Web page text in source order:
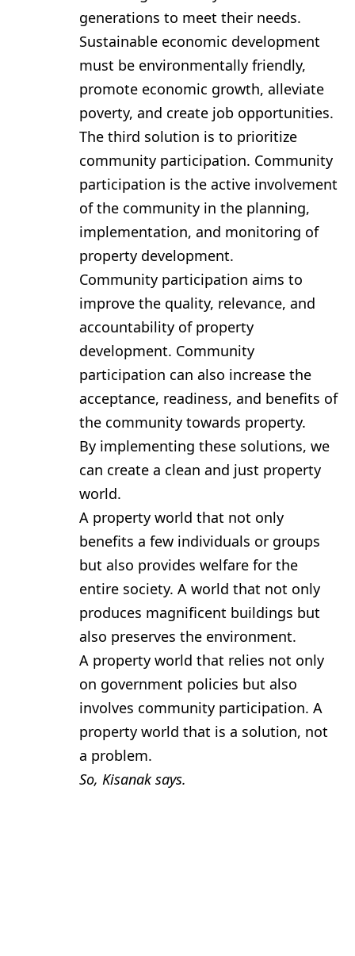
generations to meet their needs.
Sustainable economic development
must be environmentally friendly,
promote economic growth, alleviate
poverty, and create job opportunities.
The third solution is to prioritize
community participation. Community
participation is the active involvement
of the community in the planning,
implementation, and monitoring of
property development.
Community participation aims to
improve the quality, relevance, and
accountability of property
development. Community
participation can also increase the
acceptance, readiness, and benefits of
the community towards property.
By implementing these solutions, we
can create a clean and just property
world.
A property world that not only
benefits a few individuals or groups
but also provides welfare for the
entire society. A world that not only
produces magnificent buildings but
also preserves the environment.
A property world that relies not only
on government policies but also
involves community participation. A
property world that is a solution, not
a problem.
So, Kisanak says.